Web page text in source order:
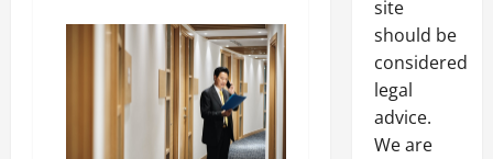
site
should be
considered
legal
advice.
We are